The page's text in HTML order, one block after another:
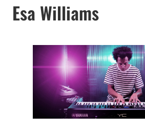
Esa Williams